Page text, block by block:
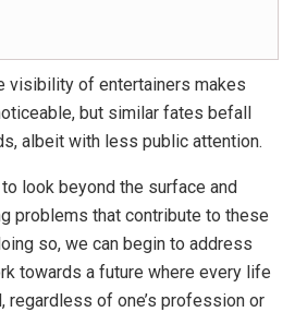
visibility of entertainers makes
but similar fates befall
albeit with less public attention.
look beyond the surface and
problems that contribute to these
so, we can begin to address
towards a future where every life
regardless of one’s profession or